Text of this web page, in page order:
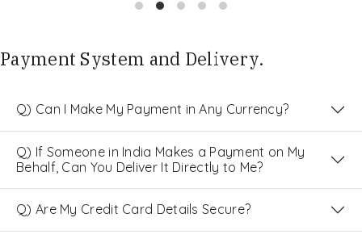
Payment System and Delivery.
Q) Can I Make My Payment in Any Currency?
Q) If Someone in India Makes a Payment on My
Behalf, Can You Deliver It Directly to Me?
Q) Are My Credit Card Details Secure?